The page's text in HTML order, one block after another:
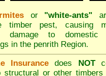
or "white-ants"
timber pest, causing
damage to domestic
in the penrith Region.
Insurancedoes NOT
structural or other